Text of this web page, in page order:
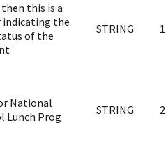
then this is a
the
of the
STRING 1
National
Lunch Prog
STRING 2